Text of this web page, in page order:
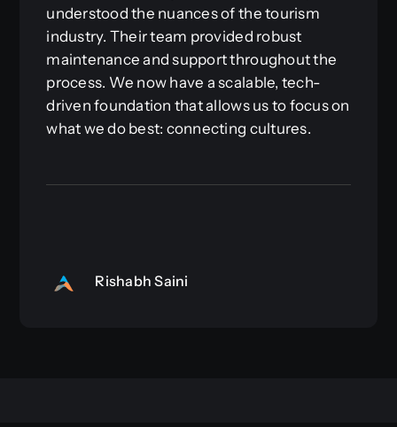
understood the nuances of the tourism
industry. Their team provided robust
maintenance and support throughout the
process. We now have a scalable, tech-
driven foundation that allows us to focus on
what we do best: connecting cultures.
Rishabh Saini